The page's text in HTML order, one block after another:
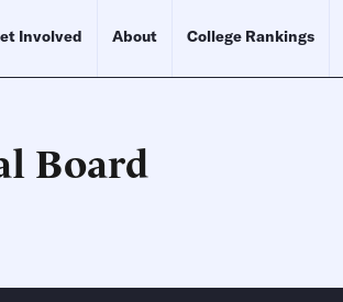
Involved About College Rankings
Board